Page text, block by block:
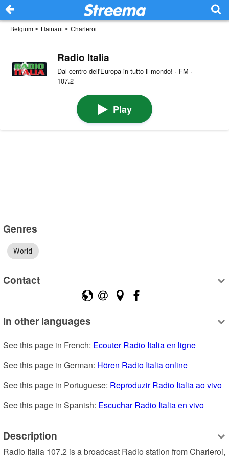
Belgium > Hainaut> Charleroi
Radio Italia
Dal centro dell'Europa in tutto il mondo! · FM ·
107.2
Play
Genres
World
Contact
In other languages
See this page in French: Ecouter Radio Italia en ligne
See this page in German: Hören Radio Italia online
See this page in Portuguese: Reproduzir Radio Italia ao vivo
See this page in Spanish: Escuchar Radio Italia en vivo
Description
Radio Italia 107.2 is a broadcast Radio station from Charleroi,